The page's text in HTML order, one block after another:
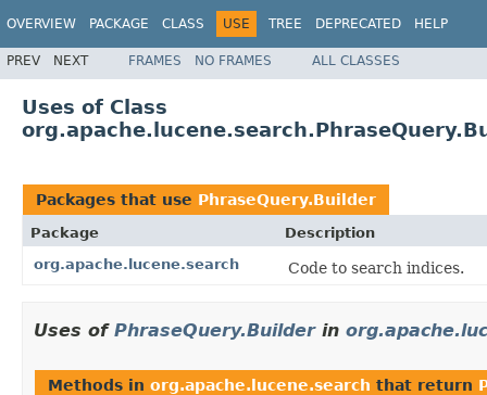
OVERVIEW PACKAGE CLASS USE TREE DEPRECATED HELP
PREV NEXT FRAMES NO FRAMES ALL CLASSES
Uses of Class
Packages that use PhraseQuery.Builder
Package
Description
org.apache.lucene.search
Code to search indices.
Uses of PhraseQuery.Builderin
Methods in org.apache.lucene.search that return